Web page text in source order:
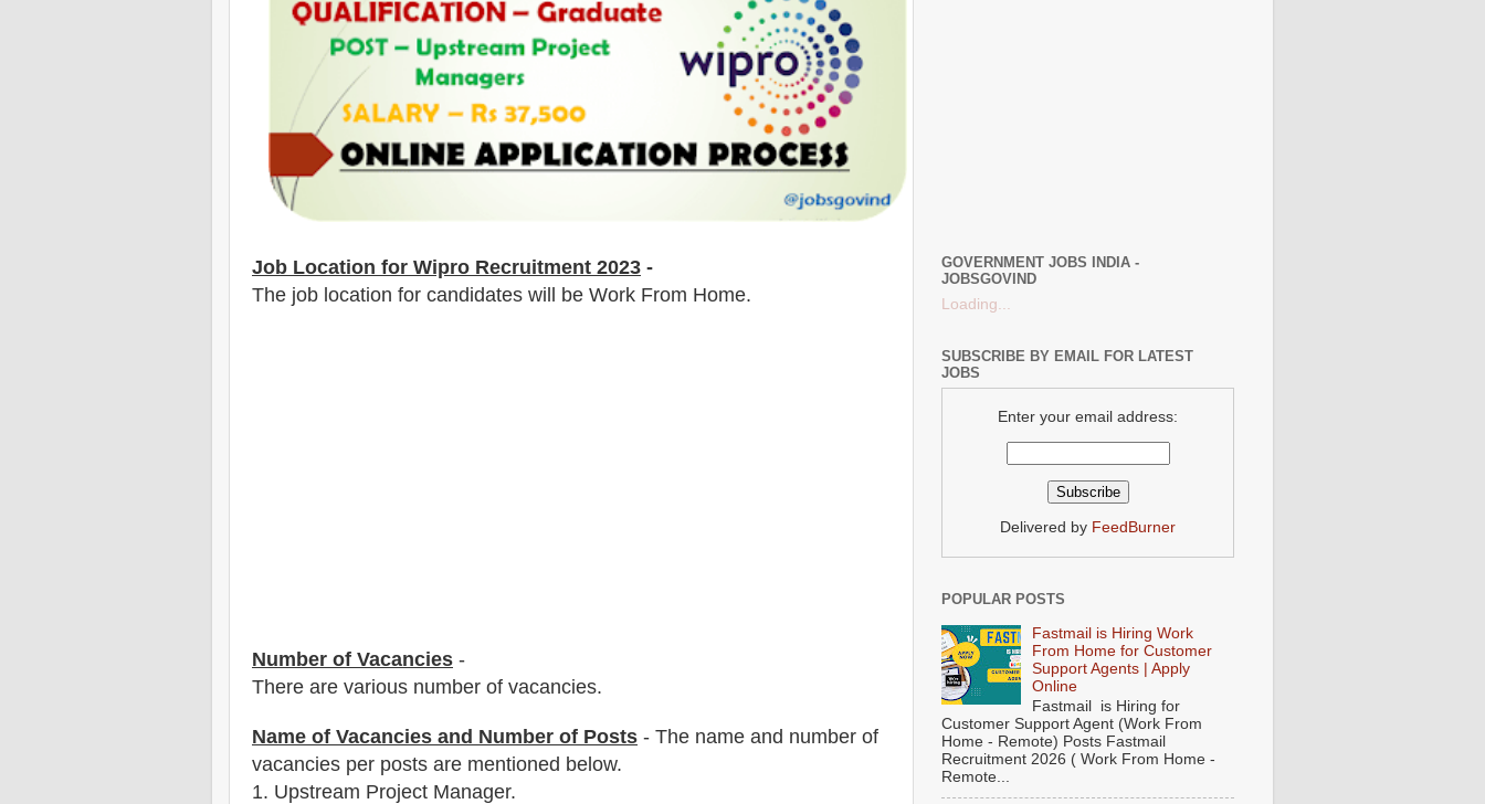
Job Location for Wipro Recruitment 2023 -
The job location for candidates will be Work From Home.
Number of Vacancies -
There are various number of vacancies.
Name of Vacancies and Number of Posts - The name and number of
vacancies per posts are mentioned below.
1. Upstream Project Manager.
GOVERNMENT JOBS INDIA -
JOBSGOVIND
Loading...
SUBSCRIBE BY EMAIL FOR LATEST
JOBS
Enter your email address:
Delivered by FeedBurner
POPULAR POSTS
Fastmail is Hiring Work
From Home for Customer
Support Agents | Apply
Online
Fastmail is Hiring for
Customer Support Agent (Work From
Home - Remote) Posts Fastmail
Recruitment 2026 ( Work From Home -
Remote...